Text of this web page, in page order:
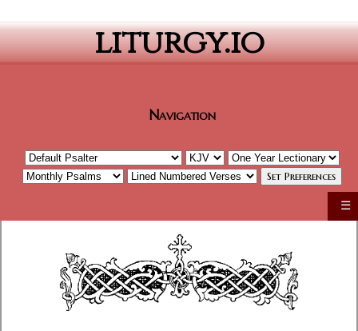
liturgy.io
Navigation
☰